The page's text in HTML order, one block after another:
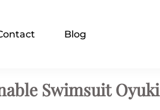
Blog
Swimsuit Oyuki